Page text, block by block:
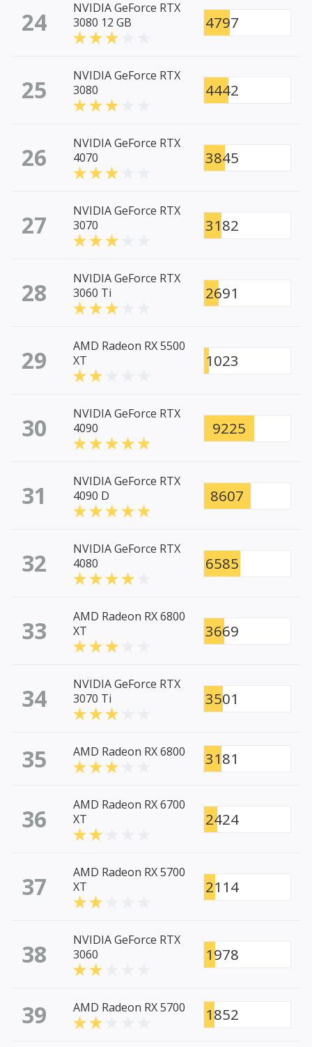
24
NVIDIA GeForce RTX
3080 12 GB
4797
25
NVIDIA GeForce RTX
3080
4442
26
NVIDIA GeForce RTX
4070
3845
27
NVIDIA GeForce RTX
3070
3182
28
NVIDIA GeForce RTX
3060 Ti
2691
29
AMD Radeon RX 5500
XT
1023
30
NVIDIA GeForce RTX
4090
9225
31
NVIDIA GeForce RTX
4090 D
8607
32
NVIDIA GeForce RTX
4080
6585
33
AMD Radeon RX 6800
XT
3669
34
NVIDIA GeForce RTX
3070 Ti
3501
35 AMD Radeon RX 6800 3181
36
AMD Radeon RX 6700
XT
2424
37
AMD Radeon RX 5700
XT
2114
38
NVIDIA GeForce RTX
3060
1978
39 AMD Radeon RX 5700 1852